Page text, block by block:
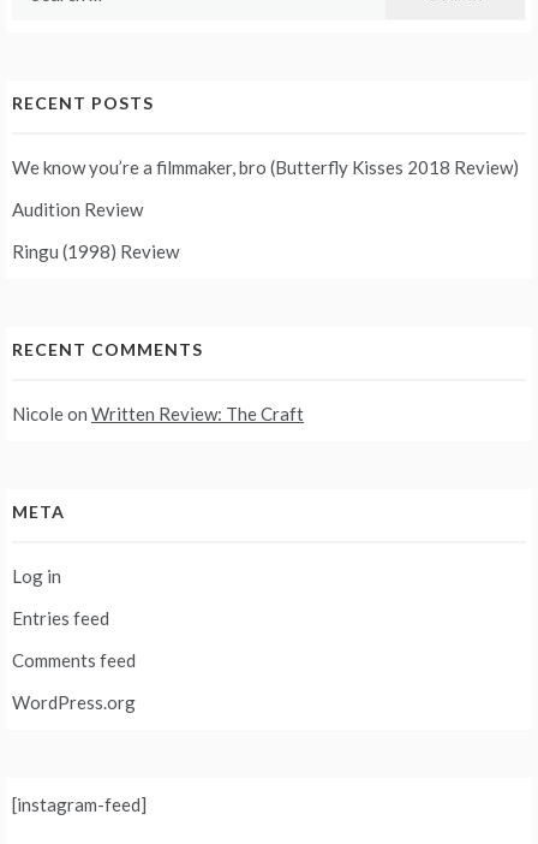
RECENT POSTS
We know you’re a filmmaker, bro (Butterfly Kisses 2018 Review)
Audition Review
Ringu (1998) Review
RECENT COMMENTS
Nicoleon Written Review: The Craft
META
Log in
Entries feed
Comments feed
WordPress.org
[instagram-feed]